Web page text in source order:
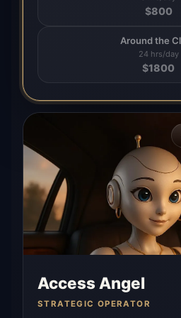
$800
Around the
24 hrs/day
$1800
Access Angel
STRATEGIC OPERATOR